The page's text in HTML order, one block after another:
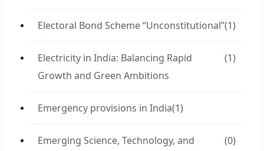
Electoral Bond Scheme “Unconstitutional”(1)
Electricity in India: Balancing Rapid
Growth and Green Ambitions
(1)
Emergency provisions in India(1)
Emerging Science, Technology, and
(0)